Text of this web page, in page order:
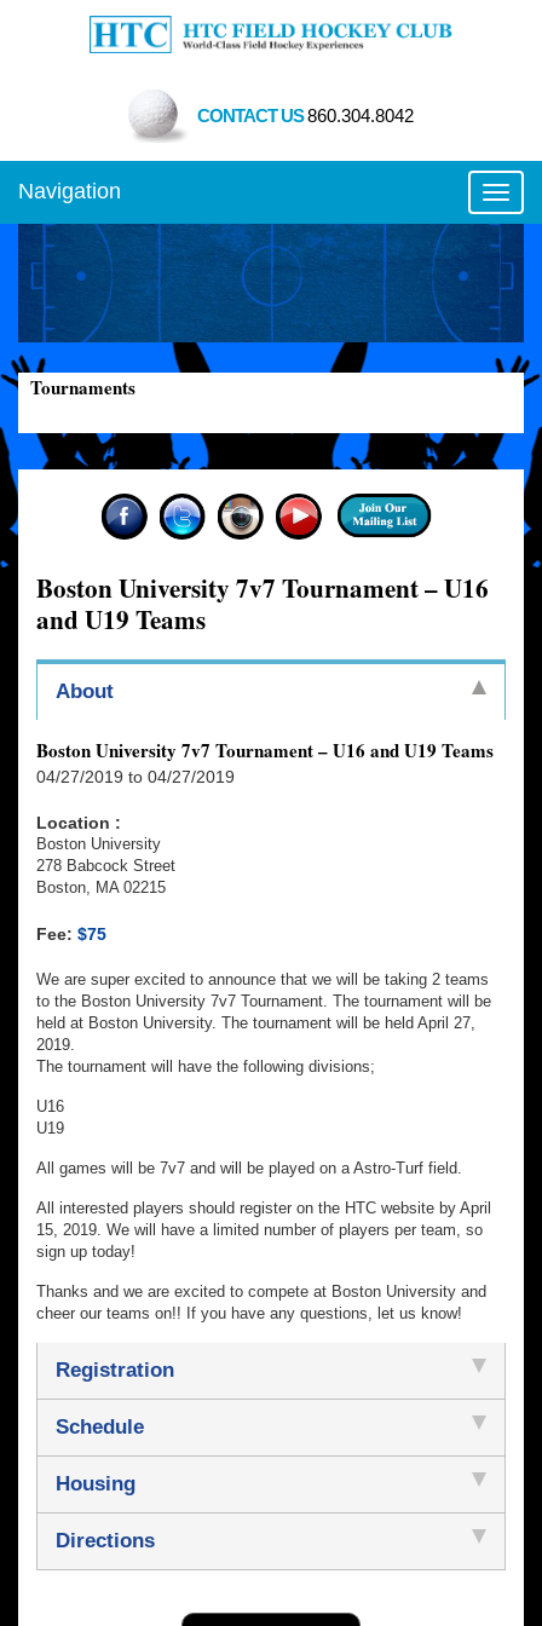
CONTACT US860.304.8042
Navigation
Tournaments
Boston University 7v7 Tournament – U16
and U19 Teams
About
Boston University 7v7 Tournament – U16 and U19 Teams
04/27/2019 to 04/27/2019
Location :
Boston University
278 Babcock Street
Boston, MA 02215
Fee: $75
We are super excited to announce that we will be taking 2 teams
to the Boston University 7v7 Tournament. The tournament will be
held at Boston University. The tournament will be held April 27,
2019.
The tournament will have the following divisions;
U16
U19
All games will be 7v7 and will be played on a Astro-Turf field.
All interested players should register on the HTC website by April
15, 2019. We will have a limited number of players per team, so
sign up today!
Thanks and we are excited to compete at Boston University and
cheer our teams on!! If you have any questions, let us know!
Registration
Schedule
Housing
Directions